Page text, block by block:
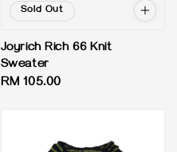
Sold Out
Joyrich Rich 66 Knit
Sweater
Regular
RM 105.00